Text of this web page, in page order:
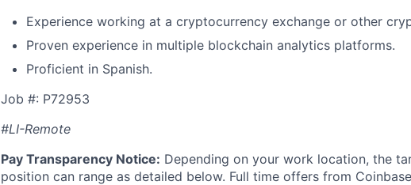
Experience working at a cryptocurrency exchange or other
Proven experience in multiple blockchain analytics platforms.
Proficient in Spanish.
Job #: P72953
#LI-Remote
Pay Transparency Notice: Depending on your work location, the
position can range as detailed below. Full time offers from